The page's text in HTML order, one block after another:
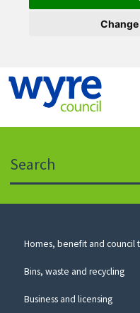
icon
to
website
Council
Homes, benefit and council
Bins, waste and recycling
Business and licensing